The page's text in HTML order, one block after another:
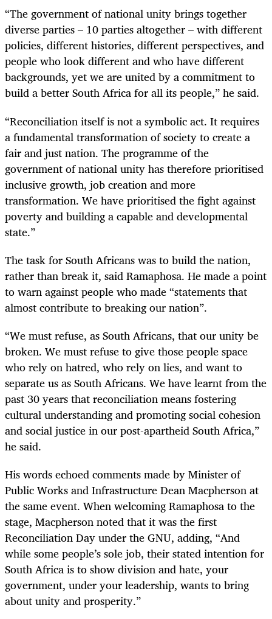
“The government of national unity brings together
diverse parties – 10 parties altogether – with different
policies, different histories, different perspectives, and
people who look different and who have different
backgrounds, yet we are united by a commitment to
build a better South Africa for all its people,” he said.
“Reconciliation itself is not a symbolic act. It requires
a fundamental transformation of society to create a
fair and just nation. The programme of the
government of national unity has therefore prioritised
inclusive growth, job creation and more
transformation. We have prioritised the fight against
poverty and building a capable and developmental
state.”
The task for South Africans was to build the nation,
rather than break it, said Ramaphosa. He made a point
to warn against people who made “statements that
almost contribute to breaking our nation”.
“We must refuse, as South Africans, that our unity be
broken. We must refuse to give those people space
who rely on hatred, who rely on lies, and want to
separate us as South Africans. We have learnt from the
past 30 years that reconciliation means fostering
cultural understanding and promoting social cohesion
and social justice in our post-apartheid South Africa,”
he said.
His words echoed comments made by Minister of
Public Works and Infrastructure Dean Macpherson at
the same event. When welcoming Ramaphosa to the
stage, Macpherson noted that it was the first
Reconciliation Day under the GNU, adding, “And
while some people’s sole job, their stated intention for
South Africa is to show division and hate, your
government, under your leadership, wants to bring
about unity and prosperity.”